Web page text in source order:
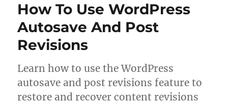
How To Use WordPress
Autosave And Post
Revisions
Learn how to use the WordPress
autosave and post revisions feature to
restore and recover content revisions